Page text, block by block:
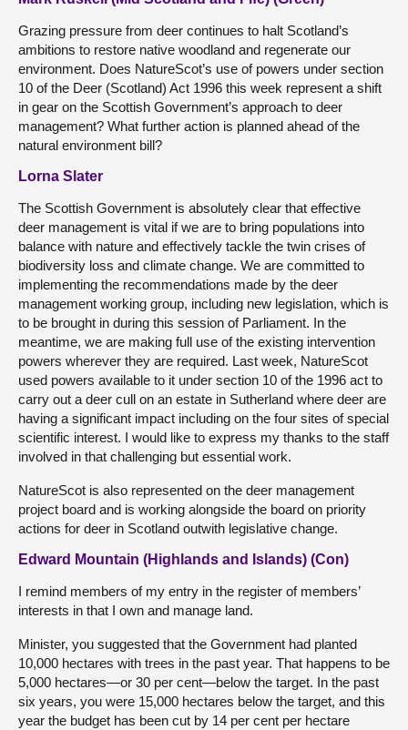
Grazing pressure from deer continues to halt Scotland’s
ambitions to restore native woodland and regenerate our
environment. Does NatureScot’s use of powers under section
10 of the Deer (Scotland) Act 1996 this week represent a shift
in gear on the Scottish Government’s approach to deer
management? What further action is planned ahead of the
natural environment bill?
Lorna Slater
The Scottish Government is absolutely clear that effective
deer management is vital if we are to bring populations into
balance with nature and effectively tackle the twin crises of
biodiversity loss and climate change. We are committed to
implementing the recommendations made by the deer
management working group, including new legislation, which is
to be brought in during this session of Parliament. In the
meantime, we are making full use of the existing intervention
powers wherever they are required. Last week, NatureScot
used powers available to it under section 10 of the 1996 act to
carry out a deer cull on an estate in Sutherland where deer are
having a significant impact including on the four sites of special
scientific interest. I would like to express my thanks to the staff
involved in that challenging but essential work.
NatureScot is also represented on the deer management
project board and is working alongside the board on priority
actions for deer in Scotland outwith legislative change.
Edward Mountain (Highlands and Islands) (Con)
I remind members of my entry in the register of members’
interests in that I own and manage land.
Minister, you suggested that the Government had planted
10,000 hectares with trees in the past year. That happens to be
5,000 hectares—or 30 per cent—below the target. In the past
six years, you were 15,000 hectares below the target, and this
year the budget has been cut by 14 per cent per hectare